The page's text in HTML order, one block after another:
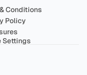
Conditions
Policy
Settings